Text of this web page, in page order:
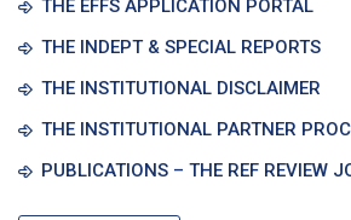
THE EFFS APPLICATION PORTAL
THE INDEPT & SPECIAL REPORTS
THE INSTITUTIONAL DISCLAIMER
THE INSTITUTIONAL PARTNER
PUBLICATIONS – THE REF REVIEW